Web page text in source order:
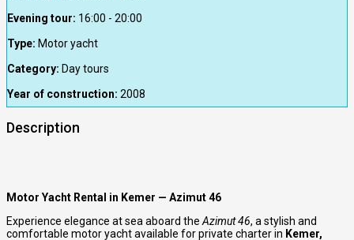
Evening tour: 16:00 - 20:00
Type: Motor yacht
Category: Day tours
Year of construction: 2008
Description
Motor Yacht Rental in Kemer — Azimut 46
Experience elegance at sea aboard the Azimut 46, a stylish and
comfortable motor yacht available for private charter in Kemer,